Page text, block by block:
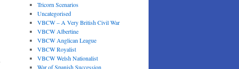
Tricorn Scenarios
Uncategorised
VBCW – A Very British Civil War
VBCW Albertine
VBCW Anglican League
VBCW Royalist
VBCW Welsh Nationalist
War of Spanish Succession